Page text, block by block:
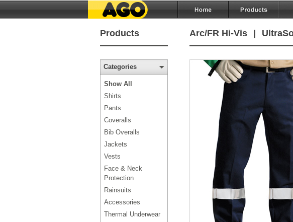
Products Arc/FR Hi-Vis
Categories
Show All
Shirts
Pants
Coveralls
Bib Overalls
Jackets
Vests
Face & Neck
Protection
Rainsuits
Accessories
Thermal Underwear